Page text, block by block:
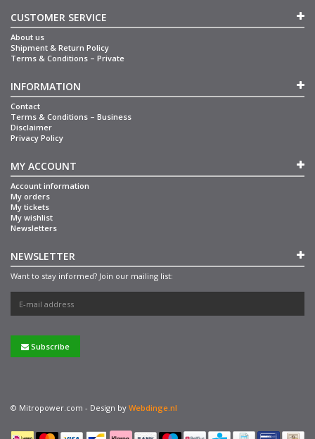
CUSTOMER SERVICE
About us
Shipment & Return Policy
Terms & Conditions – Private
INFORMATION
Contact
Terms & Conditions – Business
Disclaimer
Privacy Policy
MY ACCOUNT
Account information
My orders
My tickets
My wishlist
Newsletters
NEWSLETTER
Want to stay informed? Join our mailing list:
Subscribe
© Mitropower.com - Design by Webdinge.nl